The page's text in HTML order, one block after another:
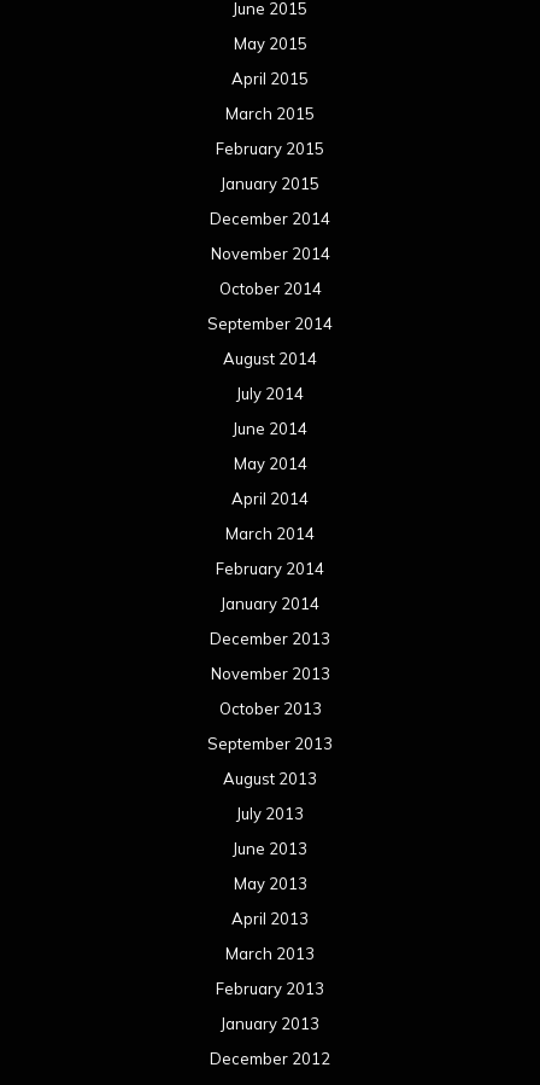
June 2015
May 2015
April 2015
March 2015
February 2015
January 2015
December 2014
November 2014
October 2014
September 2014
August 2014
July 2014
June 2014
May 2014
April 2014
March 2014
February 2014
January 2014
December 2013
November 2013
October 2013
September 2013
August 2013
July 2013
June 2013
May 2013
April 2013
March 2013
February 2013
January 2013
December 2012